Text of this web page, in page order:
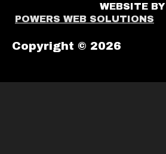
WEBSITE BY
POWERS WEB SOLUTIONS
Copyright © 2026